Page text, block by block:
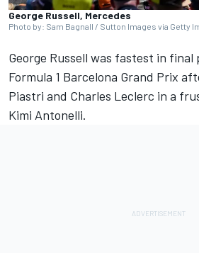
George Russell, Mercedes
Photo by: Sam Bagnall / Sutton Images via Getty
George Russell was fastest in final
Formula 1 Barcelona Grand Prix
Piastri and Charles Leclerc in a
Kimi Antonelli.